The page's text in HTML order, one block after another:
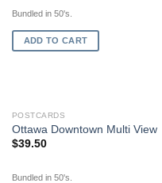
Bundled in 50's.
ADD TO CART
POSTCARDS
Ottawa Downtown Multi View
$39.50
Bundled in 50's.